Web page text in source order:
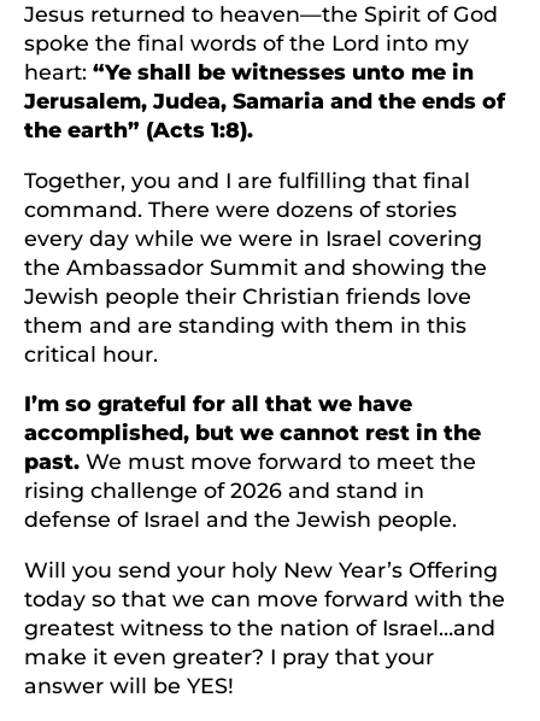
Jesus returned to heaven—the Spirit of God
spoke the final words of the Lord into my
heart: “Ye shall be witnesses unto me in
Jerusalem, Judea, Samaria and the ends of
the earth” (Acts 1:8).
Together, you and I are fulfilling that final
command. There were dozens of stories
every day while we were in Israel covering
the Ambassador Summit and showing the
Jewish people their Christian friends love
them and are standing with them in this
critical hour.
I’m so grateful for all that we have
accomplished, but we cannot rest in the
past. We must move forward to meet the
rising challenge of 2026 and stand in
defense of Israel and the Jewish people.
Will you send your holy New Year’s Offering
today so that we can move forward with the
greatest witness to the nation of Israel…and
make it even greater? I pray that your
answer will be YES!